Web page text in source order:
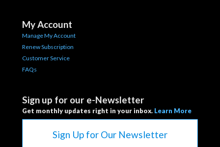
My Account
Manage My Account
Renew Subscription
Customer Service
FAQs
Sign up for our e-Newsletter
Get monthly updates right in your inbox. Learn More
Sign Up for Our Newsletter